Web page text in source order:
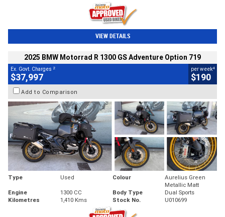
VIEW DETAILS
2025 BMW Motorrad R 1300 GS Adventure Option 719
Ex. Govt. Charges 2
$37,997
per week4
$190
Add to Comparison
Type Used Colour
Aurelius Green
Metallic Matt
Engine
1300 CC Body Type
Dual Sports
Kilometres
1,410 Kms Stock No. U010699